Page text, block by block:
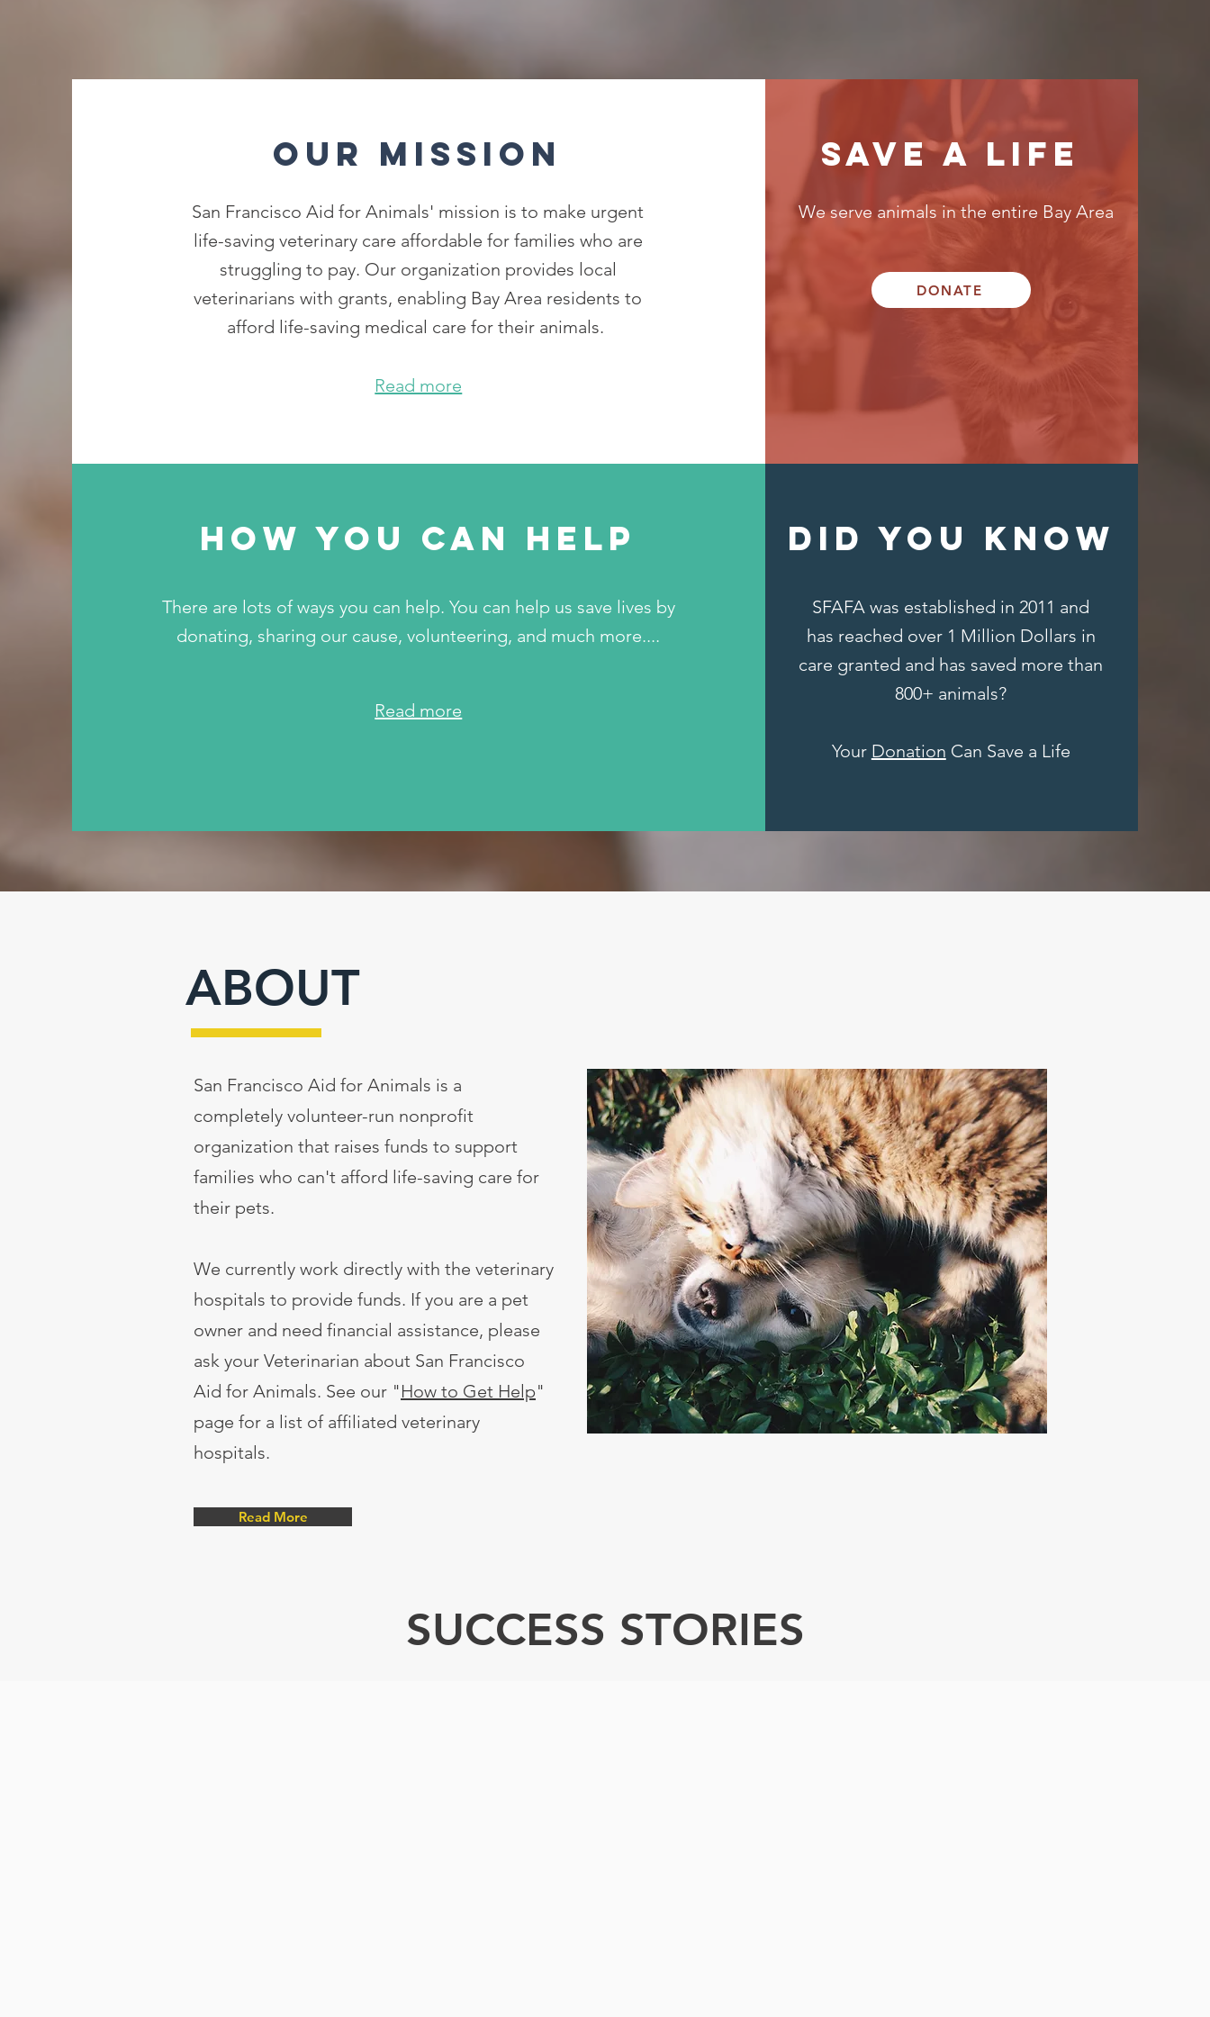
Our Mission
San Francisco Aid for Animals' mission is to make urgent
life-saving veterinary care affordable for families who are
struggling to pay. Our organization provides local
veterinarians with grants, enabling Bay Area residents to
afford life-saving medical care for their animals.
Read more
SAVE A LIFE
We serve animals in the entire Bay Area
DONATE
how you can help
There are lots of ways you can help. You can help us save lives by
donating, sharing our cause, volunteering, and much more....
Read more
DID YOU KNOW
SFAFA was established in 2011 and
has reached over 1 Million Dollars in
care granted and has saved more than
800+ animals?
Your Donation Can Save a Life
ABOUT
San Francisco Aid for Animals is a
completely volunteer-run nonprofit
organization that raises funds to support
families who can't afford life-saving care for
their pets.
We currently work directly with the veterinary
hospitals to provide funds. If you are a pet
owner and need financial assistance, please
ask your Veterinarian about San Francisco
Aid for Animals. See our "How to Get Help"
page for a list of affiliated veterinary
hospitals.
Read More
SUCCESS STORIES